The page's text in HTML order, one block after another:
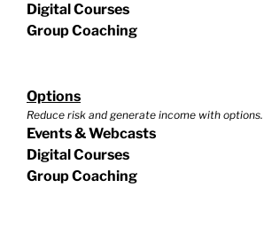
Digital Courses
Group Coaching
Options
Reduce risk and generate income with options.
Events & Webcasts
Digital Courses
Group Coaching